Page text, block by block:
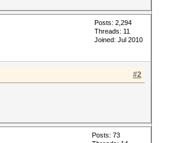
Posts: 2,294
Threads: 11
Joined: Jul 2010
#2
Posts: 73